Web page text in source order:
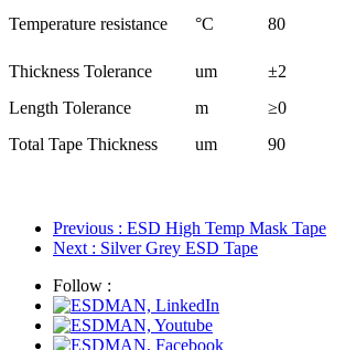
Temperature resistance °C 80
Thickness Tolerance
um ±2
Length Tolerance
m ≥0
Total Tape Thickness
um 90
Previous : ESD High Temp Mask Tape
Next : Silver Grey ESD Tape
Follow :